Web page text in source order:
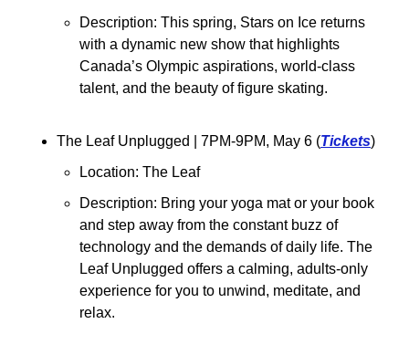
Description: This spring, Stars on Ice returns
with a dynamic new show that highlights
Canada’s Olympic aspirations, world-class
talent, and the beauty of figure skating.
The Leaf Unplugged | 7PM-9PM, May 6 (Tickets)
Location: The Leaf
Description: Bring your yoga mat or your book
and step away from the constant buzz of
technology and the demands of daily life. The
Leaf Unplugged offers a calming, adults-only
experience for you to unwind, meditate, and
relax.